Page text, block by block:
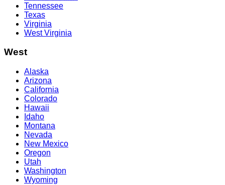
Tennessee
Texas
Virginia
West Virginia
West
Alaska
Arizona
California
Colorado
Hawaii
Idaho
Montana
Nevada
New Mexico
Oregon
Utah
Washington
Wyoming